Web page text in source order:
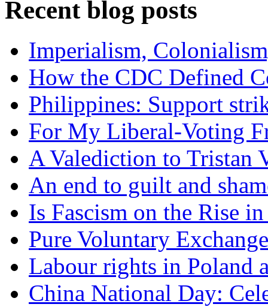
Recent blog posts
Imperialism,
How the CDC Defined
Philippines: Support
For My Liberal-Voting
A Valediction to Tristan
An end to guilt and
Is Fascism on the Rise
Pure Voluntary Exchange
Labour rights in Poland
China National Day: